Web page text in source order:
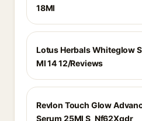
18Ml
Lotus Herbals Whiteglow
Ml 14 12/Reviews
Revlon Touch Glow
Serum 25Ml S_Nf62Xqdr